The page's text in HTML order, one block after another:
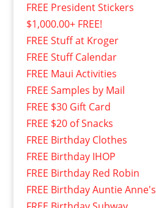
FREE President Stickers
$1,000.00+ FREE!
FREE Stuff at Kroger
FREE Stuff Calendar
FREE Maui Activities
FREE Samples by Mail
FREE $30 Gift Card
FREE $20 of Snacks
FREE Birthday Clothes
FREE Birthday IHOP
FREE Birthday Red Robin
FREE Birthday Auntie Anne's